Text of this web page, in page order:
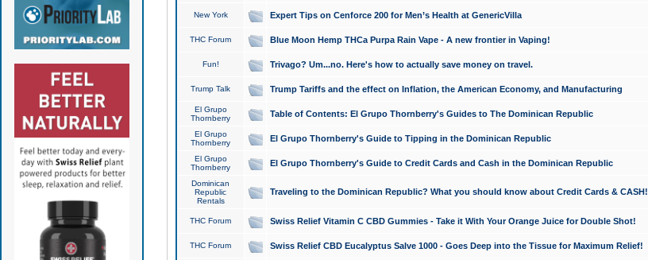
New York Expert Tips on Cenforce 200 for Men’s Health at GenericVilla
THC Forum Blue Moon Hemp THCa Purpa Rain Vape - A new frontier in Vaping!
Fun! Trivago? Um...no. Here's how to actually save money on travel.
Trump Talk Trump Tariffs and the effect on Inflation, the American Economy, and Manufacturing
El Grupo
Thornberry
Table of Contents: El Grupo Thornberry's Guides to The Dominican Republic
El Grupo
Thornberry
El Grupo Thornberry's Guide to Tipping in the Dominican Republic
El Grupo
Thornberry
El Grupo Thornberry's Guide to Credit Cards and Cash in the Dominican Republic
Dominican
Republic
Rentals
Traveling to the Dominican Republic? What you should know about Credit Cards & CASH!
THC Forum Swiss Relief Vitamin C CBD Gummies - Take it With Your Orange Juice for Double Shot!
THC Forum Swiss Relief CBD Eucalyptus Salve 1000 - Goes Deep into the Tissue for Maximum Relief!